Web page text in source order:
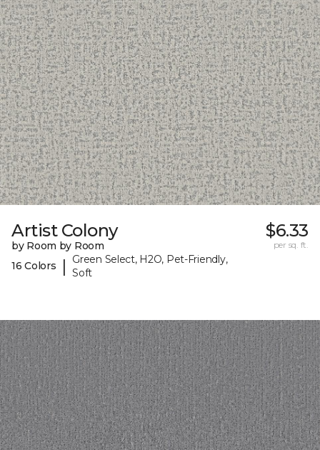
Artist Colony
by Room by Room
16 Colors
|
Green Select, H2O, Pet-Friendly,
Soft
$6.33
per sq. ft.